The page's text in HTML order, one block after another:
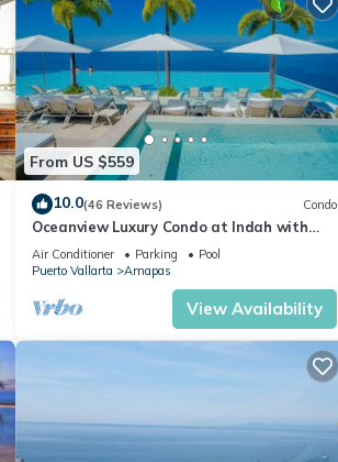
From US $559
10.0(46 Reviews) Condo
Oceanview Luxury Condo at Indah with
Rooftop Infinity Pool & Private Restaurant
Air Conditioner Parking
Pool
Puerto Vallarta
Amapas
View Availability